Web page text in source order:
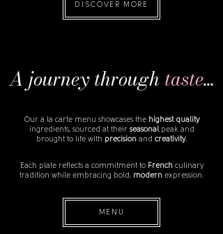
DISCOVER MORE
A journey throughtaste...​​
Our à la carte menu showcases thehighest quality
ingredients, sourced at their seasonal peak and
brought to life with precision and creativity.
Each plate reflects a commitment to French culinary
tradition while embracing bold, modern expression.
MENU